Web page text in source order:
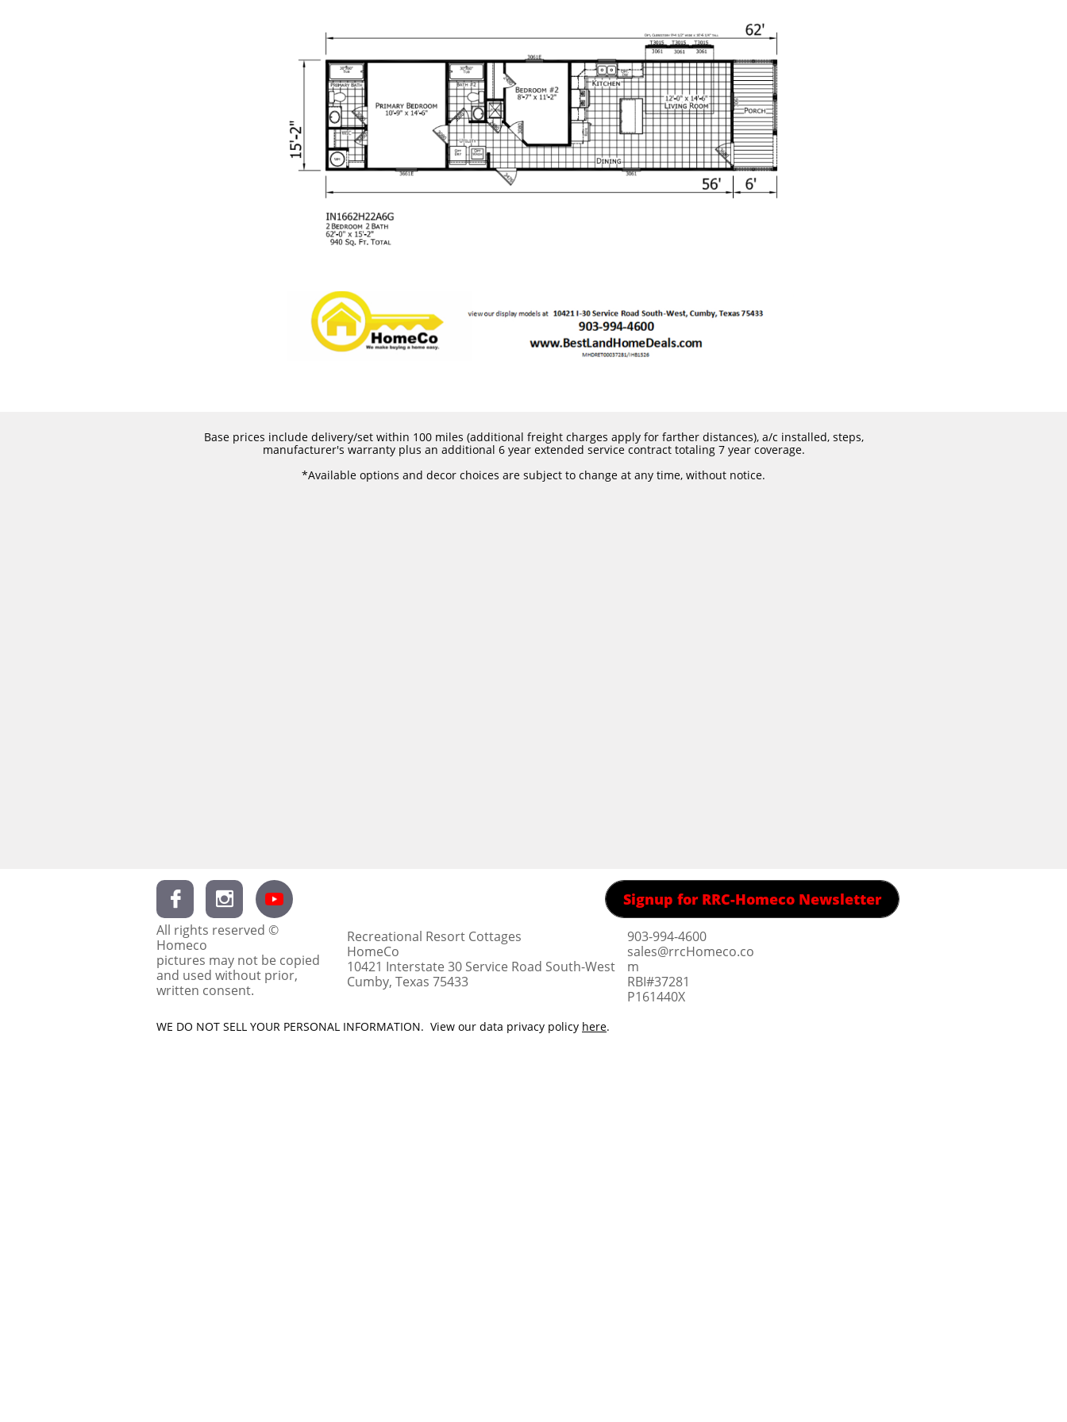
Base prices include delivery/set within 100 miles (additional freight charges apply for farther distances), a/c installed, steps,
manufacturer's warranty plus an additional 6 year extended service contract totaling 7 year coverage.
​*Available options and decor choices are subject to change at any time, without notice.
All rights reserved ©
Homeco
pictures may not be copied
and used without prior,
written consent.
Recreational Resort Cottages
HomeCo
10421 Interstate 30 Service Road South-West
Cumby, Texas 75433
903-994-4600
sales@rrcHomeco.co
m
RBI#37281
​P161440X


WE DO NOT SELL YOUR PERSONAL INFORMATION. View our data privacy policy here.
Signup for RRC-Homeco Newsletter